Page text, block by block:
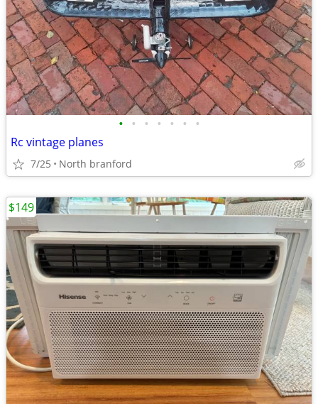
• • • • • • •
Rc vintage planes
7/25 North branford
$149